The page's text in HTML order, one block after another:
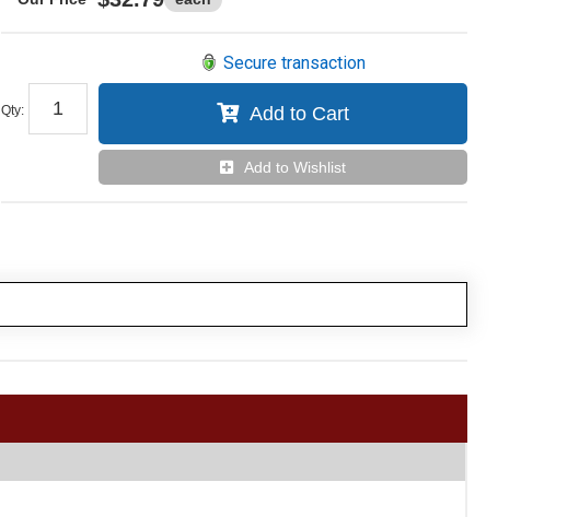
Qty:
Secure transaction
Add to Cart
Add to Wishlist